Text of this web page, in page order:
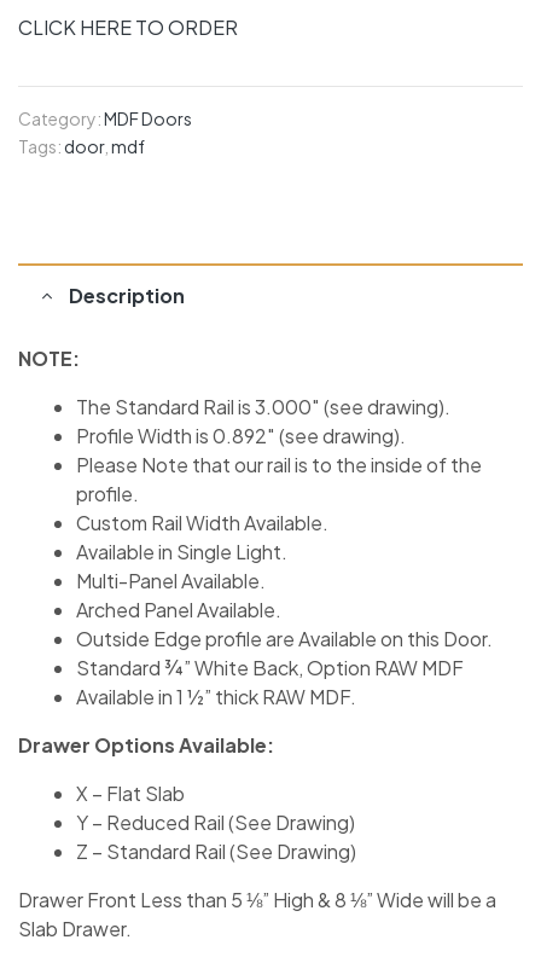
CLICK HERE TO ORDER
Category:MDF Doors
Tags: door, mdf
Description
NOTE:
The Standard Rail is 3.000″ (see drawing).
Profile Width is 0.892″ (see drawing).
Please Note that our rail is to the inside of the
profile.
Custom Rail Width Available.
Available in Single Light.
Multi-Panel Available.
Arched Panel Available.
Outside Edge profile are Available on this Door.
Standard ¾” White Back, Option RAW MDF
Available in 1 ½” thick RAW MDF.
Drawer Options Available:
X – Flat Slab
Y – Reduced Rail (See Drawing)
Z – Standard Rail (See Drawing)
Drawer Front Less than 5 ⅛” High & 8 ⅛” Wide will be a
Slab Drawer.